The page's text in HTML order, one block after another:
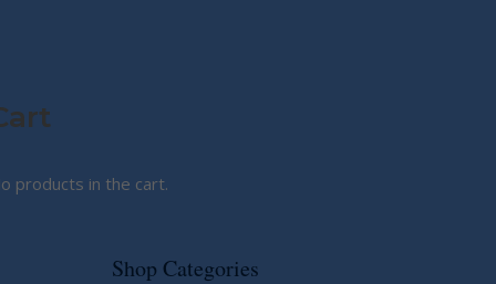
products in the cart.
Shop Categories